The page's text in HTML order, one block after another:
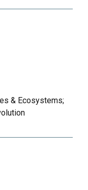
& Ecosystems;